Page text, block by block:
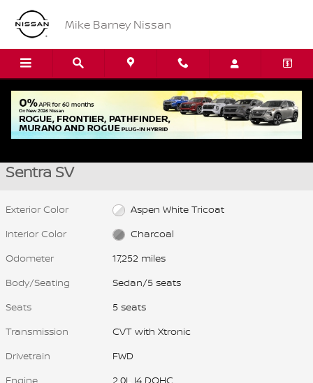
Skip to main content
Mike Barney Nissan
Used 2025 Nissan Sentra SV Sedan Photo 1 of 21
1 of 21 Photos
Used 2025 Nissan
Sentra SV
Exterior Color
Aspen White Tricoat
Interior Color
Charcoal
Odometer
17,252 miles
Body/Seating
Sedan/5 seats
Seats
5 seats
Transmission
CVT with Xtronic
Drivetrain
FWD
Engine
2.0L I4 DOHC